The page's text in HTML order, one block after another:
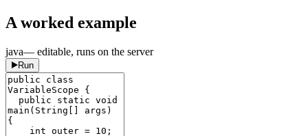
A worked example
java— editable, runs on the server
Run